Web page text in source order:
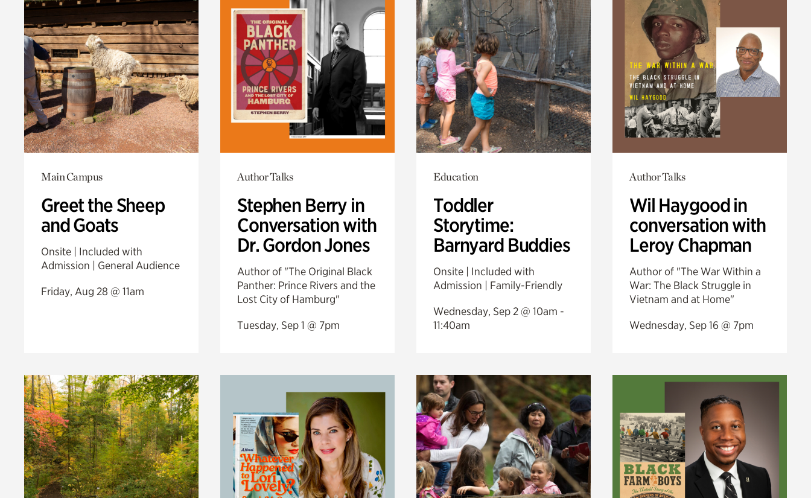
Main Campus
Greet the Sheep
and Goats
Onsite | Included with
Admission | General Audience
Friday, Aug 28 @ 11am
Author Talks
Stephen Berry in
Conversation with
Dr. Gordon Jones
Author of "The Original Black
Panther: Prince Rivers and the
Lost City of Hamburg"
Tuesday, Sep 1 @ 7pm
Education
Toddler
Storytime:
Barnyard Buddies
Onsite | Included with
Admission | Family-Friendly
Wednesday, Sep 2 @ 10am -
11:40am
Author Talks
Wil Haygood in
conversation with
Leroy Chapman
Author of "The War Within a
War: The Black Struggle in
Vietnam and at Home"
Wednesday, Sep 16 @ 7pm